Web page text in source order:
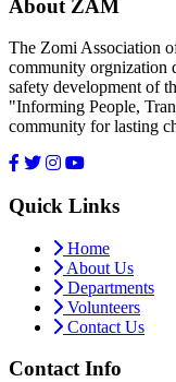
About ZAM
The Zomi Association
community orgnization
safety development of
"Informing People,
community for lasting
Quick Links
Home
About Us
Departments
Volunteers
Contact Us
Contact Info